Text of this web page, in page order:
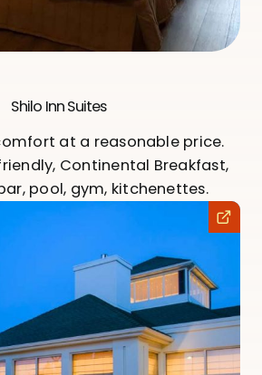
Shilo Inn Suites
at a reasonable price.
Continental Breakfast,
pool, gym, kitchenettes.